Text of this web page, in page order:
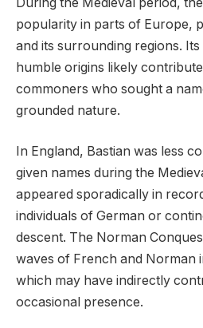
popularity in parts of Europe,
and its surrounding regions.
humble origins likely
commoners who sought a
grounded nature.
In England, Bastian was less
given names during the
appeared sporadically in
individuals of German or
descent. The Norman
waves of French and Norman
which may have indirectly
occasional presence.